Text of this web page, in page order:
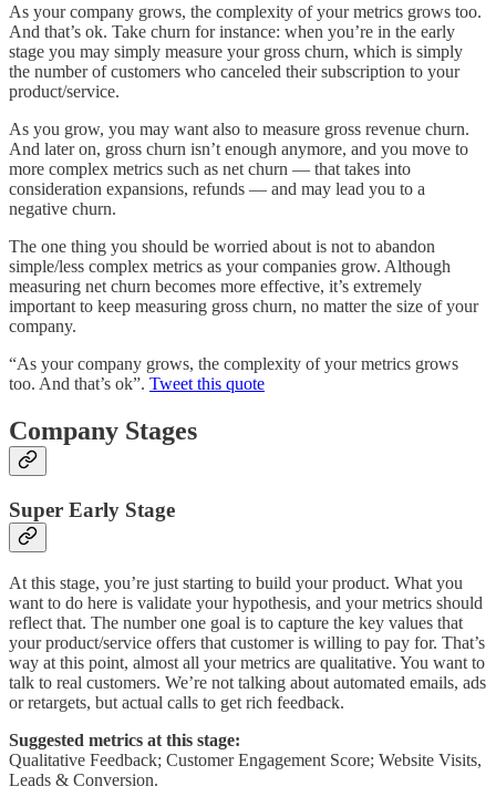
As your company grows, the complexity of your metrics grows too.
And that’s ok. Take churn for instance: when you’re in the early
stage you may simply measure your gross churn, which is simply
the number of customers who canceled their subscription to your
product/service.
As you grow, you may want also to measure gross revenue churn.
And later on, gross churn isn’t enough anymore, and you move to
more complex metrics such as net churn — that takes into
consideration expansions, refunds — and may lead you to a
negative churn.
The one thing you should be worried about is not to abandon
simple/less complex metrics as your companies grow. Although
measuring net churn becomes more effective, it’s extremely
important to keep measuring gross churn, no matter the size of your
company.
“As your company grows, the complexity of your metrics grows
too. And that’s ok”. Tweet this quote
Company Stages
Super Early Stage
At this stage, you’re just starting to build your product. What you
want to do here is validate your hypothesis, and your metrics should
reflect that. The number one goal is to capture the key values that
your product/service offers that customer is willing to pay for. That’s
way at this point, almost all your metrics are qualitative. You want to
talk to real customers. We’re not talking about automated emails, ads
or retargets, but actual calls to get rich feedback.
Suggested metrics at this stage:
Qualitative Feedback; Customer Engagement Score; Website Visits,
Leads & Conversion.